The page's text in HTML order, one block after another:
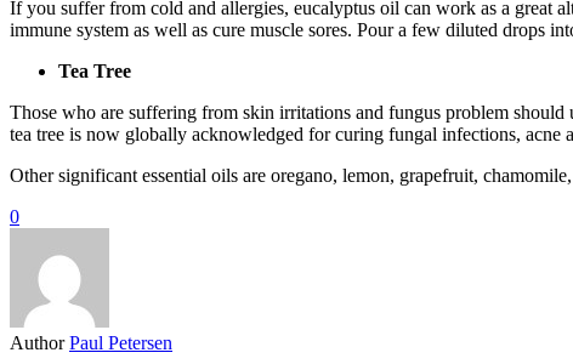
If you suffer from cold and allergies, eucalyptus oil can work as a great
immune system as well as cure muscle sores. Pour a few diluted drops
Tea Tree
Those who are suffering from skin irritations and fungus problem
tea tree is now globally acknowledged for curing fungal infections, acne
Other significant essential oils are oregano, lemon, grapefruit,
0
Author Paul Petersen